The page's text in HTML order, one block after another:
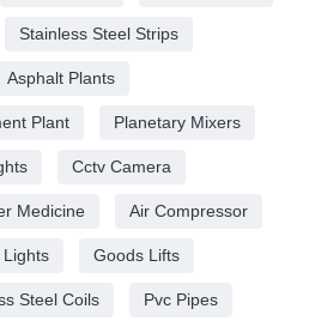
Stainless Steel Strips
Asphalt Plants
Plant Planetary Mixers
Cctv Camera
Medicine Air Compressor
Lights Goods Lifts
Steel Coils Pvc Pipes